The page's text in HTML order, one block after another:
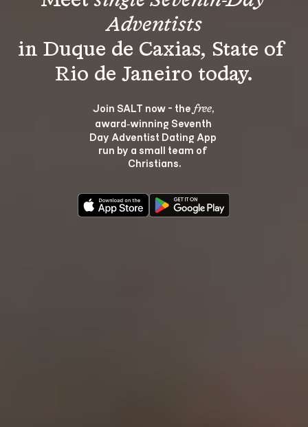
Adventists
in Duque de Caxias, State of
Join SALT now - the free,
award‑winning Seventh
Day Adventist Dating App
run by a small team of
Christians.